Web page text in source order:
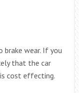
wear. If you
that the car
cost effecting.